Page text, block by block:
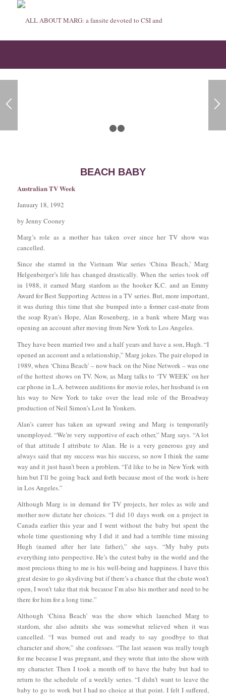
BEACH BABY
Australian TV Week
January 18, 1992
by Jenny Cooney
Marg’s role as a mother has taken over since her TV show was
cancelled.
Since she starred in the Vietnam War series ‘China Beach,’ Marg
Helgenberger’s life has changed drastically. When the series took off
in 1988, it earned Marg stardom as the hooker K.C. and an Emmy
Award for Best Supporting Actress in a TV series. But, more important,
it was during this time that she bumped into a former cast-mate from
the soap Ryan’s Hope, Alan Rosenberg, in a bank where Marg was
opening an account after moving from New York to Los Angeles.
They have been married two and a half years and have a son, Hugh. “I
opened an account and a relationship,” Marg jokes. The pair eloped in
1989, when ‘China Beach’ – now back on the Nine Network – was one
of the hottest shows on TV. Now, as Marg talks to ‘TV WEEK’ on her
car phone in L.A. between auditions for movie roles, her husband is on
his way to New York to take over the lead role of the Broadway
production of Neil Simon’s Lost In Yonkers.
Alan’s career has taken an upward swing and Marg is temporarily
unemployed. “We’re very supportive of each other,” Marg says. “A lot
of that attitude I attribute to Alan. He is a very generous guy and
always said that my success was his success, so now I think the same
way and it just hasn’t been a problem. “I’d like to be in New York with
him but I’ll be going back and forth because most of the work is here
in Los Angeles.”
Although Marg is in demand for TV projects, her roles as wife and
mother now dictate her choices. “I did 10 days work on a project in
Canada earlier this year and I went without the baby but spent the
whole time questioning why I did it and had a terrible time missing
Hugh (named after her late father),” she says. “My baby puts
everything into perspective. He’s the cutest baby in the world and the
most precious thing to me is his well-being and happiness. I have this
great desire to go skydiving but if there’s a chance that the chute won’t
open, I won’t take that risk because I’m also his mother and need to be
there for him for a long time.”
Although ‘China Beach’ was the show which launched Marg to
stardom, she also admits she was somewhat relieved when it was
cancelled. “I was burned out and ready to say goodbye to that
character and show,” she confesses. “The last season was really tough
for me because I was pregnant, and they wrote that into the show with
my character. Then I took a month off to have the baby but had to
return to the schedule of a weekly series. “I didn’t want to leave the
baby to go to work but I had no choice at that point. I felt I suffered,